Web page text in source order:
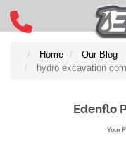
Home
Our Blog
hydro excavation
Edenflo
Your